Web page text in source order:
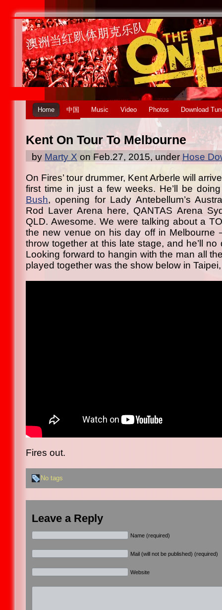
Home 中国 Music Video Photos Download
Kent On Tour To Melbourne
by Marty X on Feb.27, 2015, under Hose
On Fires’ tour drummer, Kent Arberle will
first time in just a few weeks. He’ll be
Bush, opening for Lady Antebellum’s
Rod Laver Arena here, QANTAS Arena
QLD. Awesome. We were talking about a
the new venue on his day off in Melbourne
throw together at this late stage, and he’ll
Looking forward to hangin with the man all
played together was the show below in
Fires out.
No tags
Leave a Reply
Name (required)
Mail (will not be published) (required)
Website